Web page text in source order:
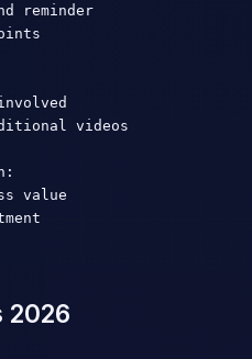
reminder
videos
value
2026